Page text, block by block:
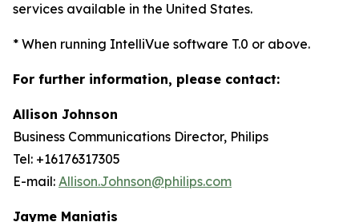
services available in the United States.
* When running IntelliVue software T.0 or above.
For further information, please contact:
Allison Johnson
Business Communications Director, Philips
Tel: +16176317305
E-mail: Allison.Johnson@philips.com
Jayme Maniatis